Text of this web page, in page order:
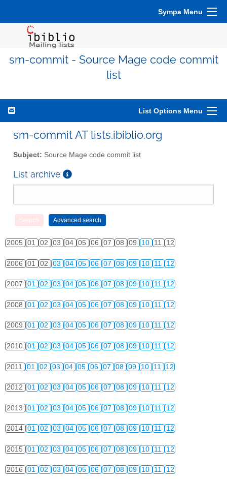
Sympa Menu
sm-commit - Source Mage code commit
list
List Options Menu
sm-commit AT lists.ibiblio.org
Subject: Source Mage code commit list
List archive
2005 01 02 03 04 05 06 07 08 09 10 11 12
2006 01 02 03 04 05 06 07 08 09 10 11 12
2007 01 02 03 04 05 06 07 08 09 10 11 12
2008 01 02 03 04 05 06 07 08 09 10 11 12
2009 01 02 03 04 05 06 07 08 09 10 11 12
2010 01 02 03 04 05 06 07 08 09 10 11 12
2011 01 02 03 04 05 06 07 08 09 10 11 12
2012 01 02 03 04 05 06 07 08 09 10 11 12
2013 01 02 03 04 05 06 07 08 09 10 11 12
2014 01 02 03 04 05 06 07 08 09 10 11 12
2015 01 02 03 04 05 06 07 08 09 10 11 12
2016 01 02 03 04 05 06 07 08 09 10 11 12